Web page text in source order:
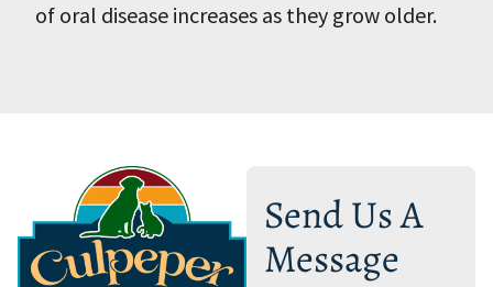
of oral disease increases as they grow older.
Send Us A
Message